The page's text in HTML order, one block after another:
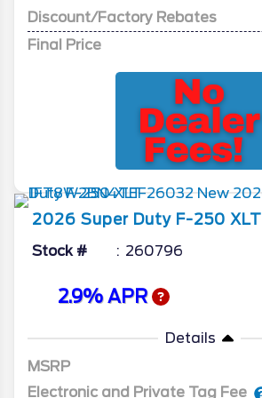
Discount/Factory Rebates
Final Price
2026 Super Duty F-250 XLT
Stock # 260796
2.9% APR
Details
MSRP
Electronic and Private Tag Fee